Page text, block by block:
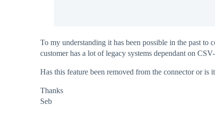
To my understanding it has been possible in the past
customer has a lot of legacy systems dependant on
Has this feature been removed from the connector or
Thanks
Seb